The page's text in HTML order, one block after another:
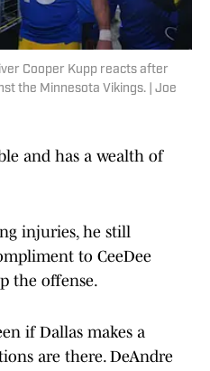
Cooper Kupp reacts after
the Minnesota Vikings. | Joe
and has a wealth of
injuries, he still
to CeeDee
the offense.
if Dallas makes a
are there. DeAndre